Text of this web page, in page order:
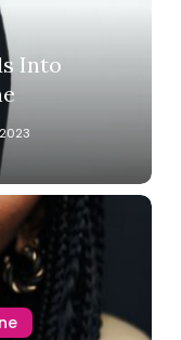
Into